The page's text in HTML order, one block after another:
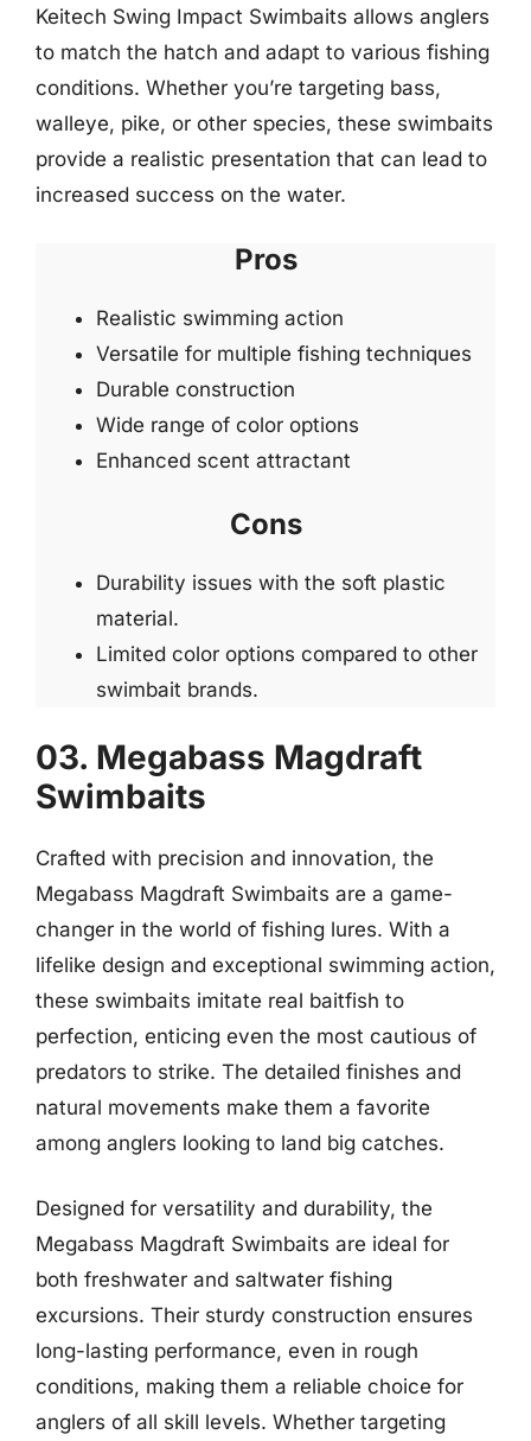
Keitech Swing Impact Swimbaits allows anglers
to match the hatch and adapt to various fishing
conditions. Whether you’re targeting bass,
walleye, pike, or other species, these swimbaits
provide a realistic presentation that can lead to
increased success on the water.
Pros
Realistic swimming action
Versatile for multiple fishing techniques
Durable construction
Wide range of color options
Enhanced scent attractant
Cons
Durability issues with the soft plastic
material.
Limited color options compared to other
swimbait brands.
03. Megabass Magdraft
Swimbaits
Crafted with precision and innovation, the
Megabass Magdraft Swimbaits are a game-
changer in the world of fishing lures. With a
lifelike design and exceptional swimming action,
these swimbaits imitate real baitfish to
perfection, enticing even the most cautious of
predators to strike. The detailed finishes and
natural movements make them a favorite
among anglers looking to land big catches.
Designed for versatility and durability, the
Megabass Magdraft Swimbaits are ideal for
both freshwater and saltwater fishing
excursions. Their sturdy construction ensures
long-lasting performance, even in rough
conditions, making them a reliable choice for
anglers of all skill levels. Whether targeting